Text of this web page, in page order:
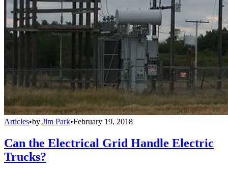
Articles•by Jim Park•February 19, 2018
Can the Electrical Grid Handle Electric
Trucks?